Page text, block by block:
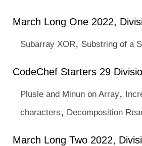
March Long One 2022,
Subarray XOR, Substring of a
CodeChef Starters 29
Plusle and Minun on Array,
characters, Decomposition
March Long Two 2022,